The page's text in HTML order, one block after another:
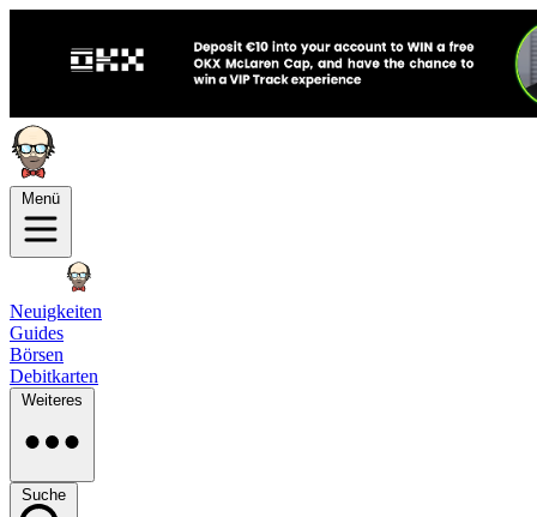
Menü
Neuigkeiten
Guides
Börsen
Debitkarten
Weiteres
Suche